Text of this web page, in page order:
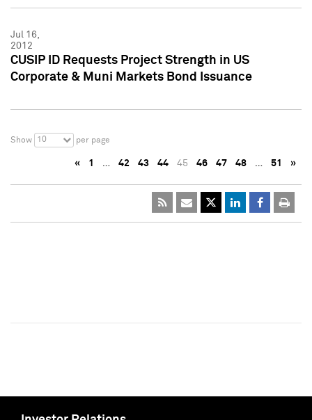
Jul 16,
2012
CUSIP ID Requests Project Strength in US
Corporate & Muni Markets Bond Issuance
Show 10 per page
« 1 … 42 43 44 45 46 47 48 … 51 »